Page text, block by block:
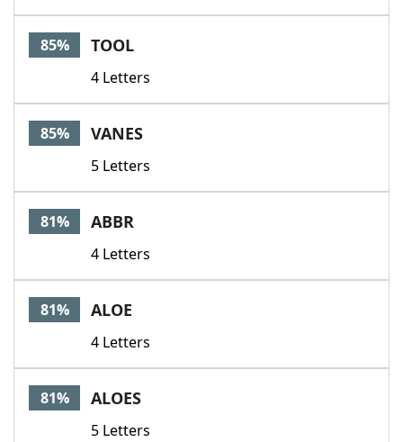
85% TOOL
4 Letters
85% VANES
5 Letters
81% ABBR
4 Letters
81% ALOE
4 Letters
81% ALOES
5 Letters